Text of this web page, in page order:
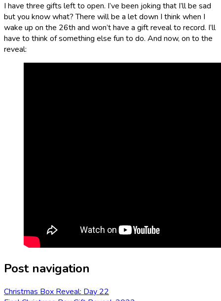
I have three gifts left to open. I’ve been joking that I’ll be sad
but you know what? There will be a let down I think when I
wake up on the 26th and won’t have a gift reveal to record. I’ll
have to think of something else fun to do. And now, on to the
reveal:
Post navigation
Christmas Box Reveal: Day 22